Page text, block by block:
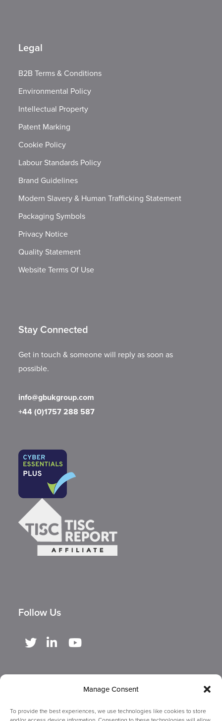
Manage Consent
To provide the best experiences, we use technologies like cookies to store
Legal
B2B Terms & Conditions
Environmental Policy
Intellectual Property
Patent Marking
Cookie Policy
Labour Standards Policy
Brand Guidelines
Modern Slavery & Human Trafficking Statement
Packaging Symbols
Privacy Notice
Quality Statement
Website Terms Of Use
Stay Connected
Get in touch & someone will reply as soon as
possible.
info@gbukgroup.com
+44 (0)1757 288 587
Follow Us